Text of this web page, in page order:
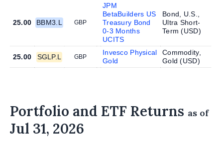
25.00 BBM3.L GBP
JPM
BetaBuilders US
Treasury Bond
0-3 Months
UCITS
Bond, U.S.,
Ultra Short-
Term (USD)
25.00 SGLP.L GBP
Invesco Physical
Gold
Commodity,
Gold (USD)
Portfolio and ETF Returns as of
Jul 31, 2026